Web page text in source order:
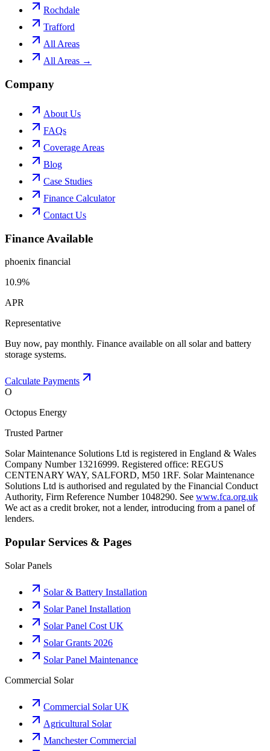
Rochdale
Trafford
All Areas
All Areas →
Company
About Us
FAQs
Coverage Areas
Blog
Case Studies
Finance Calculator
Contact Us
Finance Available
phoenix financial
10.9%
APR
Representative
Buy now, pay monthly. Finance available on all solar and battery
storage systems.
Calculate Payments
O
Octopus Energy
Trusted Partner
Solar Maintenance Solutions Ltd is registered in England & Wales
Company Number 13216999. Registered office: REGUS
CENTENARY WAY, SALFORD, M50 1RF. Solar Maintenance
Solutions Ltd is authorised and regulated by the Financial Conduct
Authority, Firm Reference Number 1048290. See www.fca.org.uk
We act as a credit broker, not a lender, introducing from a panel of
lenders.
Popular Services & Pages
Solar Panels
Solar & Battery Installation
Solar Panel Installation
Solar Panel Cost UK
Solar Grants 2026
Solar Panel Maintenance
Commercial Solar
Commercial Solar UK
Agricultural Solar
Manchester Commercial